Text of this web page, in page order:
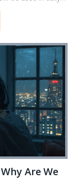
one if you're
a few facts you
Are We